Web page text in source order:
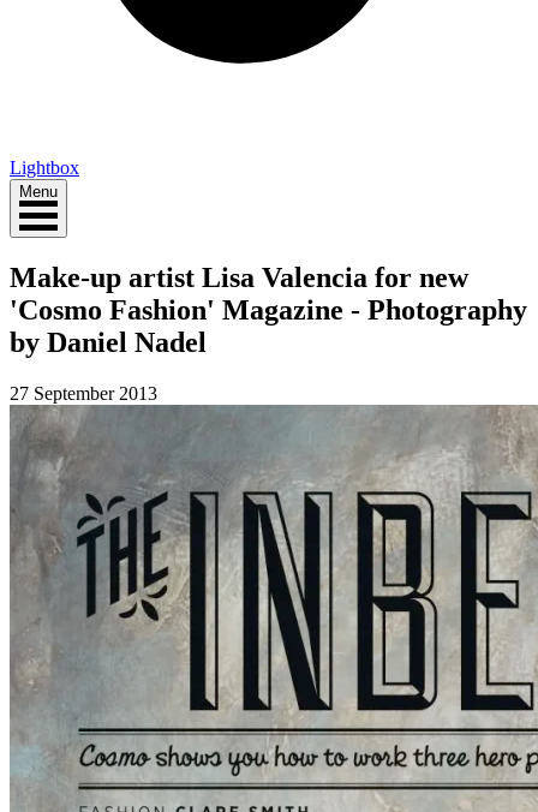
Lightbox
Menu
Make-up artist Lisa Valencia for new
'Cosmo Fashion' Magazine - Photography
by Daniel Nadel
27 September 2013